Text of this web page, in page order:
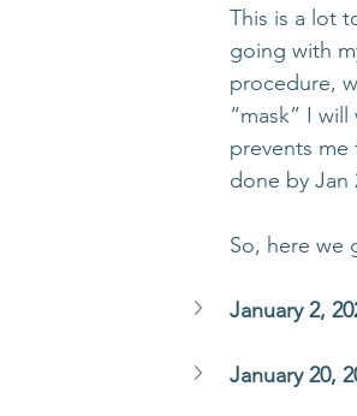
This is a lot
going with
procedure,
“mask” I
prevents me
done by Jan
So, here we
January 2,
January 20,